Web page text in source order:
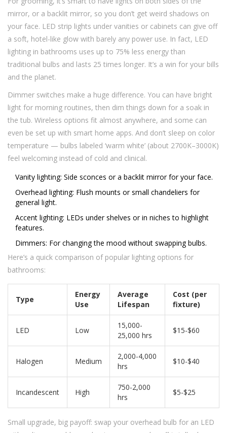
mirror, or a backlit mirror, so you don’t get weird shadows on
your face. LED strip lights under vanities or cabinets can give off
a soft, hotel-like glow with barely any power use. In fact, LED
lighting in bathrooms uses up to 75% less energy than
traditional bulbs and lasts 25 times longer. It’s a win for your bills
and the planet.
Dimmer switches make a huge difference. You can have bright
light for morning routines, then dim things down for a soak in
the tub. Wireless options fit almost anywhere, and some can
even be set up with smart home apps. And don’t sleep on color
temperature — bulbs labeled ‘warm white’ (about 2700K–3000K)
feel welcoming instead of cold and clinical.
Vanity lighting: Side sconces or a backlit mirror for your face.
Overhead lighting: Flush mounts or small chandeliers for
general light.
Accent lighting: LEDs under shelves or in niches to highlight
features.
Dimmers: For changing the mood without swapping bulbs.
Here’s a quick comparison of popular lighting options for
bathrooms:
Type
Energy
Use
Average
Lifespan
Cost (per
fixture)
LED Low
15,000-
25,000 hrs
$15-$60
Halogen Medium
2,000-4,000
hrs
$10-$40
Incandescent High
750-2,000
hrs
$5-$25
Small upgrade, big payoff: swap your overhead bulb for an LED